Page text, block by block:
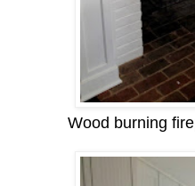
Wood burning